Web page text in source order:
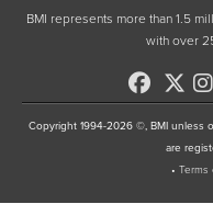
BMI represents more than 1.5
with over
Copyright 1994-2026 ©, BMI unless
are
• Terms